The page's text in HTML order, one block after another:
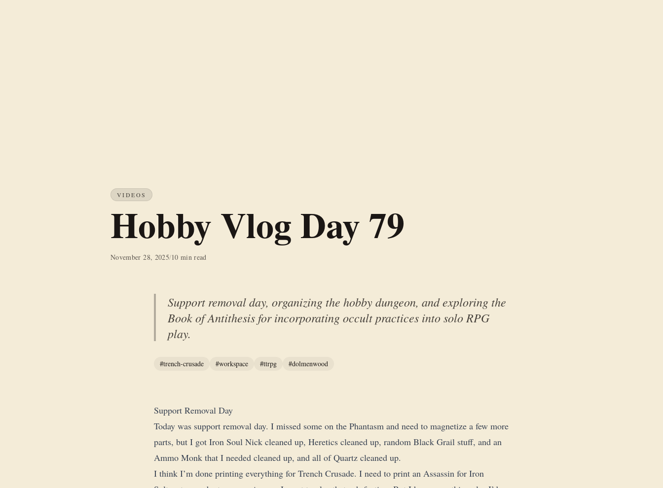
VIDEOS
Hobby Vlog Day 79
November 28, 2025/10 min read
Support removal day, organizing the hobby dungeon, and exploring the
Book of Antithesis for incorporating occult practices into solo RPG
play.
#trench-crusade #workspace #ttrpg #dolmenwood
Support Removal Day
Today was support removal day. I missed some on the Phantasm and need to magnetize a few more
parts, but I got Iron Soul Nick cleaned up, Heretics cleaned up, random Black Grail stuff, and an
Ammo Monk that I needed cleaned up, and all of Quartz cleaned up.
I think I’m done printing everything for Trench Crusade. I need to print an Assassin for Iron